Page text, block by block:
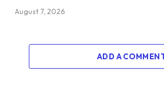
August 7, 2026
ADD A